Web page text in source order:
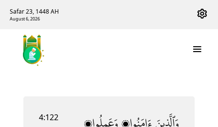
Safar 23, 1448 AH
August 6, 2026
4:122